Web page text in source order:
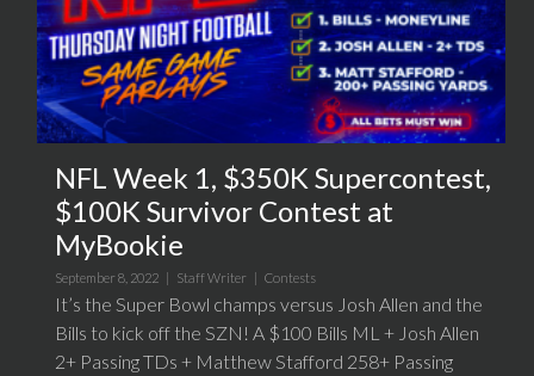
NFL Week 1, $350K Supercontest,
$100K Survivor Contest at
MyBookie
September 8, 2022 | Staff Writer | Contests
It’s the Super Bowl champs versus Josh Allen and the
Bills to kick off the SZN! A $100 Bills ML + Josh Allen
2+ Passing TDs + Matthew Stafford 258+ Passing